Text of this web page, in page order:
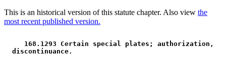
This is an historical version of this statute chapter. Also view the
most recent published version.
168.1293 Certain special plates; authorization,
discontinuance.